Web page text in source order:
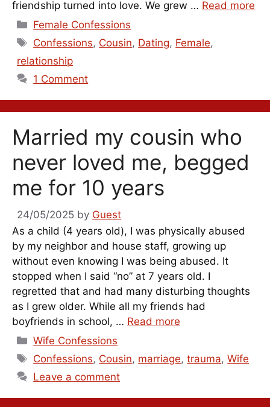
friendship turned into love. We grew … Read more
Categories
Female Confessions
Tags
Confessions, Cousin, Dating, Female,
relationship
1 Comment
Married my cousin who
never loved me, begged
me for 10 years
24/05/2025 by Guest
As a child (4 years old), I was physically abused
by my neighbor and house staff, growing up
without even knowing I was being abused. It
stopped when I said “no” at 7 years old. I
regretted that and had many disturbing thoughts
as I grew older. While all my friends had
boyfriends in school, … Read more
Categories
Wife Confessions
Tags
Confessions, Cousin, marriage,trauma,Wife
Leave a comment